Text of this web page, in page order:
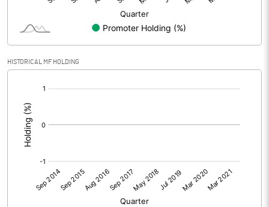
HISTORICAL MF HOLDING